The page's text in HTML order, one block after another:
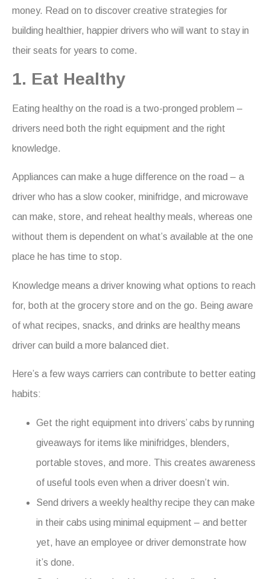
money. Read on to discover creative strategies for
building healthier, happier drivers who will want to stay in
their seats for years to come.
1. Eat Healthy
Eating healthy on the road is a two-pronged problem –
drivers need both the right equipment and the right
knowledge.
Appliances can make a huge difference on the road – a
driver who has a slow cooker, minifridge, and microwave
can make, store, and reheat healthy meals, whereas one
without them is dependent on what’s available at the one
place he has time to stop.
Knowledge means a driver knowing what options to reach
for, both at the grocery store and on the go. Being aware
of what recipes, snacks, and drinks are healthy means
driver can build a more balanced diet.
Here’s a few ways carriers can contribute to better eating
habits:
Get the right equipment into drivers’ cabs by running
giveaways for items like minifridges, blenders,
portable stoves, and more. This creates awareness
of useful tools even when a driver doesn’t win.
Send drivers a weekly healthy recipe they can make
in their cabs using minimal equipment – and better
yet, have an employee or driver demonstrate how
it’s done.